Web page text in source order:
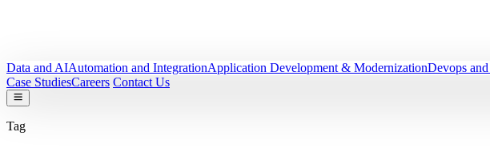
Data and AIAutomation and IntegrationApplication Development & ModernizationDevops
Case StudiesCareers Contact Us
Tag